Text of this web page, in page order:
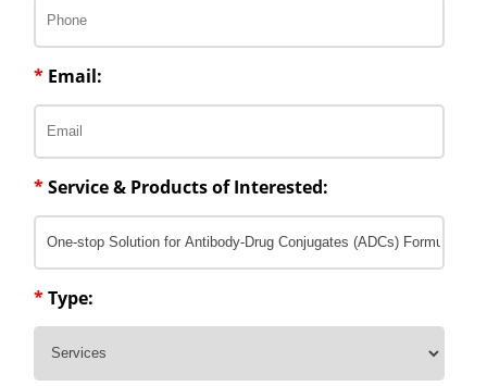
* Email:
*Service & Products of Interested:
*Type: